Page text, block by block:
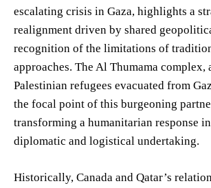
escalating crisis in Gaza, highlights a
realignment driven by shared
recognition of the limitations of
approaches. The Al Thumama
Palestinian refugees evacuated from
the focal point of this burgeoning
transforming a humanitarian response
diplomatic and logistical undertaking.
Historically, Canada and Qatar’s